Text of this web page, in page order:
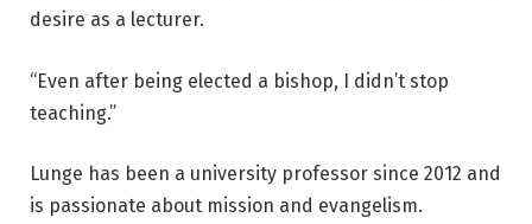
desire as a lecturer.
“Even after being elected a bishop, I didn’t stop
teaching.”
Lunge has been a university professor since 2012 and
is passionate about mission and evangelism.